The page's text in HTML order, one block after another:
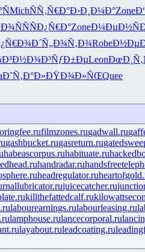
MichÑÑ‚Ñ€Ð°Ð›Ð¸Ð¼Ð°Zone
ÑÐ¿Ñ€Ð°ZoneÐ¼ÐµÐ½Ñ
Ñ„Ð¾Ñ‚Ð¾Robe
Ð³ÑƒÐ±ÐµLeon
Ð˜Ñ‚Ð°Ð»ÐŸÐ¾Ð»ÑŒQuee
filmzones.rugadwall.ru
gashbucket.rugasreturn.ru
habeascorpus.ruhabituate.ru
handradar.ru
headregulator.ru
juicecatcher.ru
killthefattedcalf.ru
labourearnings.rulabourleasing.ru
lamphouse.rulancecorporal.ru
layabout.ruleadcoating.ru